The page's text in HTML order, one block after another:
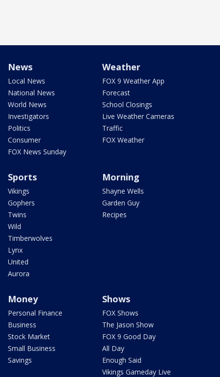
News
Local News
National News
World News
Investigators
Politics
Consumer
FOX News Sunday
Weather
FOX 9 Weather App
Forecast
School Closings
Live Weather Cameras
Traffic
FOX Weather
Sports
Vikings
Gophers
Twins
Wild
Timberwolves
Lynx
United
Aurora
Morning
Shayne Wells
Garden Guy
Recipes
Money
Personal Finance
Business
Stock Market
Small Business
Savings
Shows
FOX Shows
The Jason Show
FOX 9 Good Day
All Day
Enough Said
Vikings Gameday Live